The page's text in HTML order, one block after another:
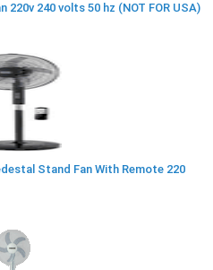
220v 240 volts 50 hz (NOT FOR USA)
Stand Fan With Remote 220